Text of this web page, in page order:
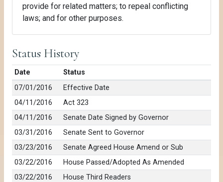
provide for related matters; to repeal conflicting
laws; and for other purposes.
Status History
Date
Status
07/01/2016
Effective Date
04/11/2016
Act 323
04/11/2016
Senate Date Signed by Governor
03/31/2016
Senate Sent to Governor
03/23/2016
Senate Agreed House Amend or Sub
03/22/2016
House Passed/Adopted As Amended
03/22/2016
House Third Readers